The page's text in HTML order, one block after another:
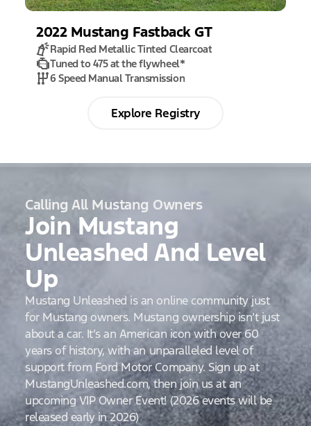
2022 Mustang Fastback GT
Rapid Red Metallic Tinted Clearcoat
Tuned to 475 at the flywheel*
6 Speed Manual Transmission
Explore Registry
Calling All Mustang Owners
Join Mustang
Unleashed And Level
Up
Mustang Unleashed is an online community just
for Mustang owners. Mustang ownership isn’t just
about a car. It’s an American icon with over 60
years of history, with an unparalleled level of
support from Ford Motor Company. Sign up at
MustangUnleashed.com, then join us at an
upcoming VIP Owner Event! (2026 events will be
released early in 2026)